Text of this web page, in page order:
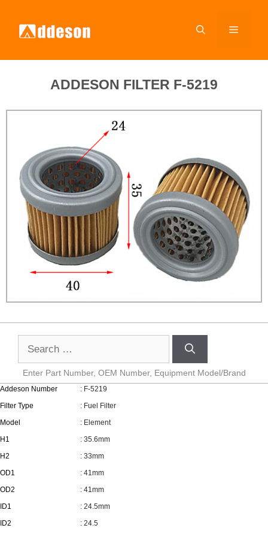
ADDESON FILTER F-5219
Enter Part Number, OEM Number, Equipment Model/Brand
Addeson Number
Filter Type
Model
H1
H2
OD1
OD2
ID1
ID2
: F-5219
: Fuel Filter
: Element
: 35.6mm
: 33mm
: 41mm
: 41mm
: 24.5mm
: 24.5